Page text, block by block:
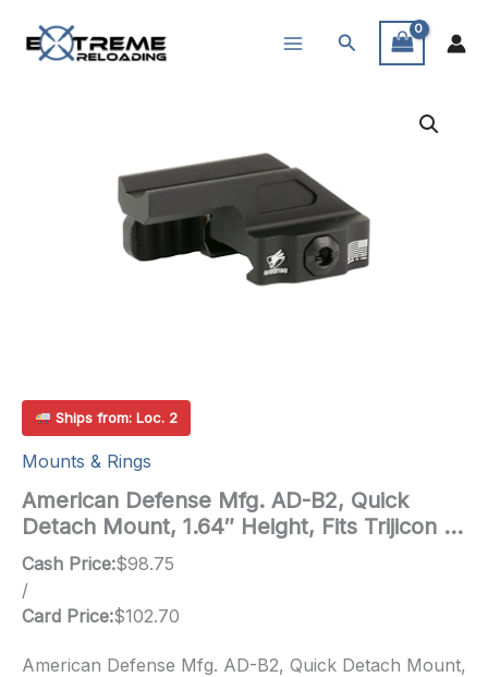
Search
Ships from: Loc. 2
Mounts & Rings
American Defense Mfg. AD-B2, Quick
Detach Mount, 1.64″ Height, Fits Trijicon …
Cash Price:$98.75
/
Card Price:$102.70
American Defense Mfg. AD-B2, Quick Detach Mount,